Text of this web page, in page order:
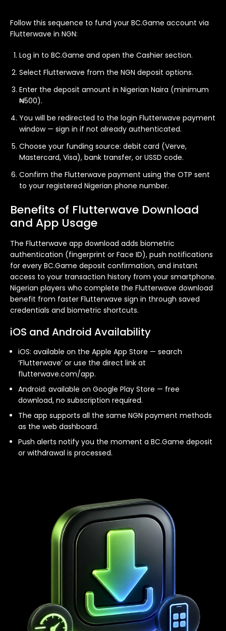
Follow this sequence to fund your BC.Game account via
Flutterwave in NGN:
Log in to BC.Game and open the Cashier section.
Select Flutterwave from the NGN deposit options.
Enter the deposit amount in Nigerian Naira (minimum
₦500).
You will be redirected to the login Flutterwave payment
window — sign in if not already authenticated.
Choose your funding source: debit card (Verve,
Mastercard, Visa), bank transfer, or USSD code.
Confirm the Flutterwave payment using the OTP sent
to your registered Nigerian phone number.
Benefits of Flutterwave Download
and App Usage
The Flutterwave app download adds biometric
authentication (fingerprint or Face ID), push notifications
for every BC.Game deposit confirmation, and instant
access to your transaction history from your smartphone.
Nigerian players who complete the Flutterwave download
benefit from faster Flutterwave sign in through saved
credentials and biometric shortcuts.
iOS and Android Availability
iOS: available on the Apple App Store — search
‘Flutterwave’ or use the direct link at
flutterwave.com/app.
Android: available on Google Play Store — free
download, no subscription required.
The app supports all the same NGN payment methods
as the web dashboard.
Push alerts notify you the moment a BC.Game deposit
or withdrawal is processed.